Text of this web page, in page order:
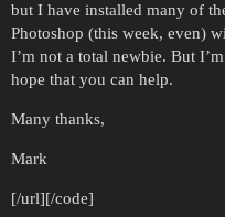
but I have installed many of
Photoshop (this week, even)
I’m not a total newbie. But
hope that you can help.
Many thanks,
Mark
[/url][/code]